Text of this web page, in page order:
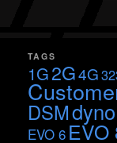
TAGS
1G2G4G
DSMdyno
EVO 6 EVO